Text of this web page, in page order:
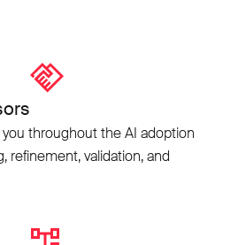
throughout the AI adoption
refinement, validation, and